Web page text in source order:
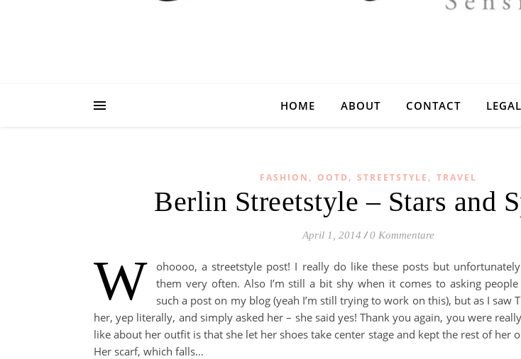
HOME ABOUT CONTACT
FASHION , OOTD , STREETSTYLE , TRAVEL
Berlin Streetstyle – Stars and
April 1, 2014 / 0 Kommentare
W
ohoooo, a streetstyle post! I really do like these posts but
them very often. Also I’m still a bit shy when it comes to asking
such a post on my blog (yeah I’m still trying to work on this), but as I saw
her, yep literally, and simply asked her – she said yes! Thank you again, you were
like about her outfit is that she let her shoes take center stage and kept the rest of her
Her scarf, which falls…